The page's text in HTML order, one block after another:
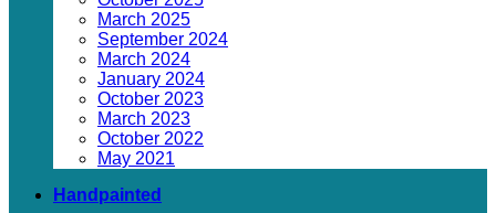
March 2025
September 2024
March 2024
January 2024
October 2023
March 2023
October 2022
May 2021
Handpainted